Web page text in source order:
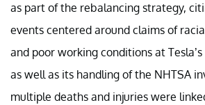
as part of the rebalancing strategy,
events centered around claims of
and poor working conditions at
as well as its handling of the NHTSA
multiple deaths and injuries were